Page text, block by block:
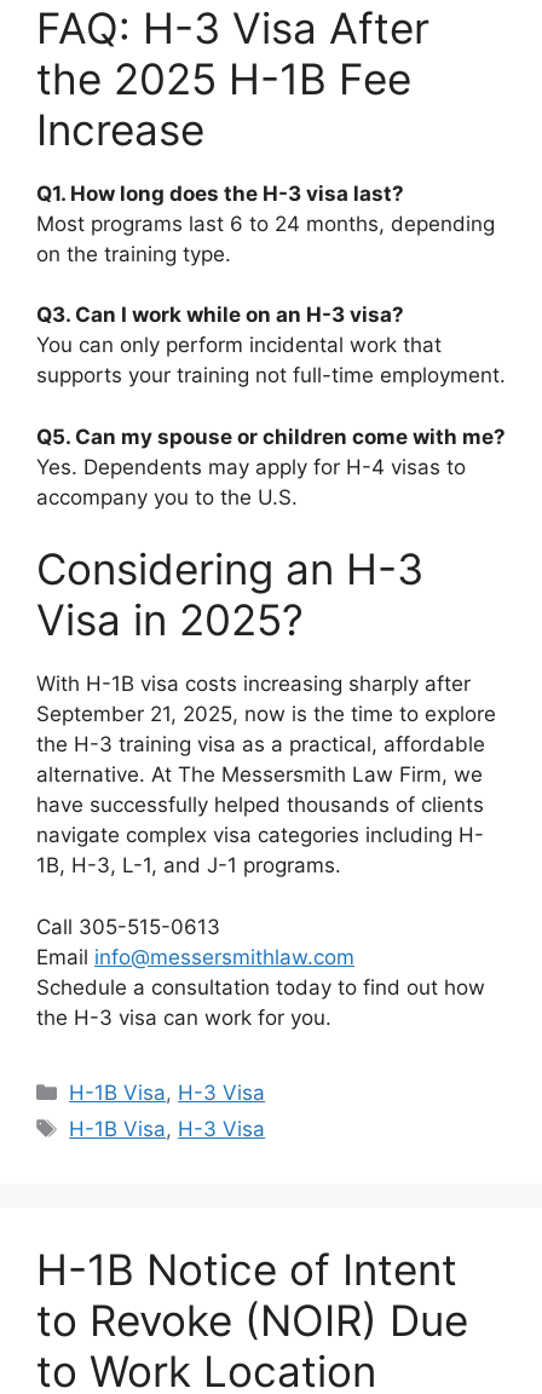
FAQ: H-3 Visa After
the 2025 H-1B Fee
Increase
Q1. How long does the H-3 visa last?
Most programs last 6 to 24 months, depending
on the training type.
Q3. Can I work while on an H-3 visa?
You can only perform incidental work that
supports your training not full-time employment.
Q5. Can my spouse or children come with me?
Yes. Dependents may apply for H-4 visas to
accompany you to the U.S.
Considering an H-3
Visa in 2025?
With H-1B visa costs increasing sharply after
September 21, 2025, now is the time to explore
the H-3 training visa as a practical, affordable
alternative. At The Messersmith Law Firm, we
have successfully helped thousands of clients
navigate complex visa categories including H-
1B, H-3, L-1, and J-1 programs.
Call 305-515-0613
Email info@messersmithlaw.com
Schedule a consultation today to find out how
the H-3 visa can work for you.
Categories
H-1B Visa, H-3 Visa
Tags
H-1B Visa, H-3 Visa
H-1B Notice of Intent
to Revoke (NOIR) Due
to Work Location